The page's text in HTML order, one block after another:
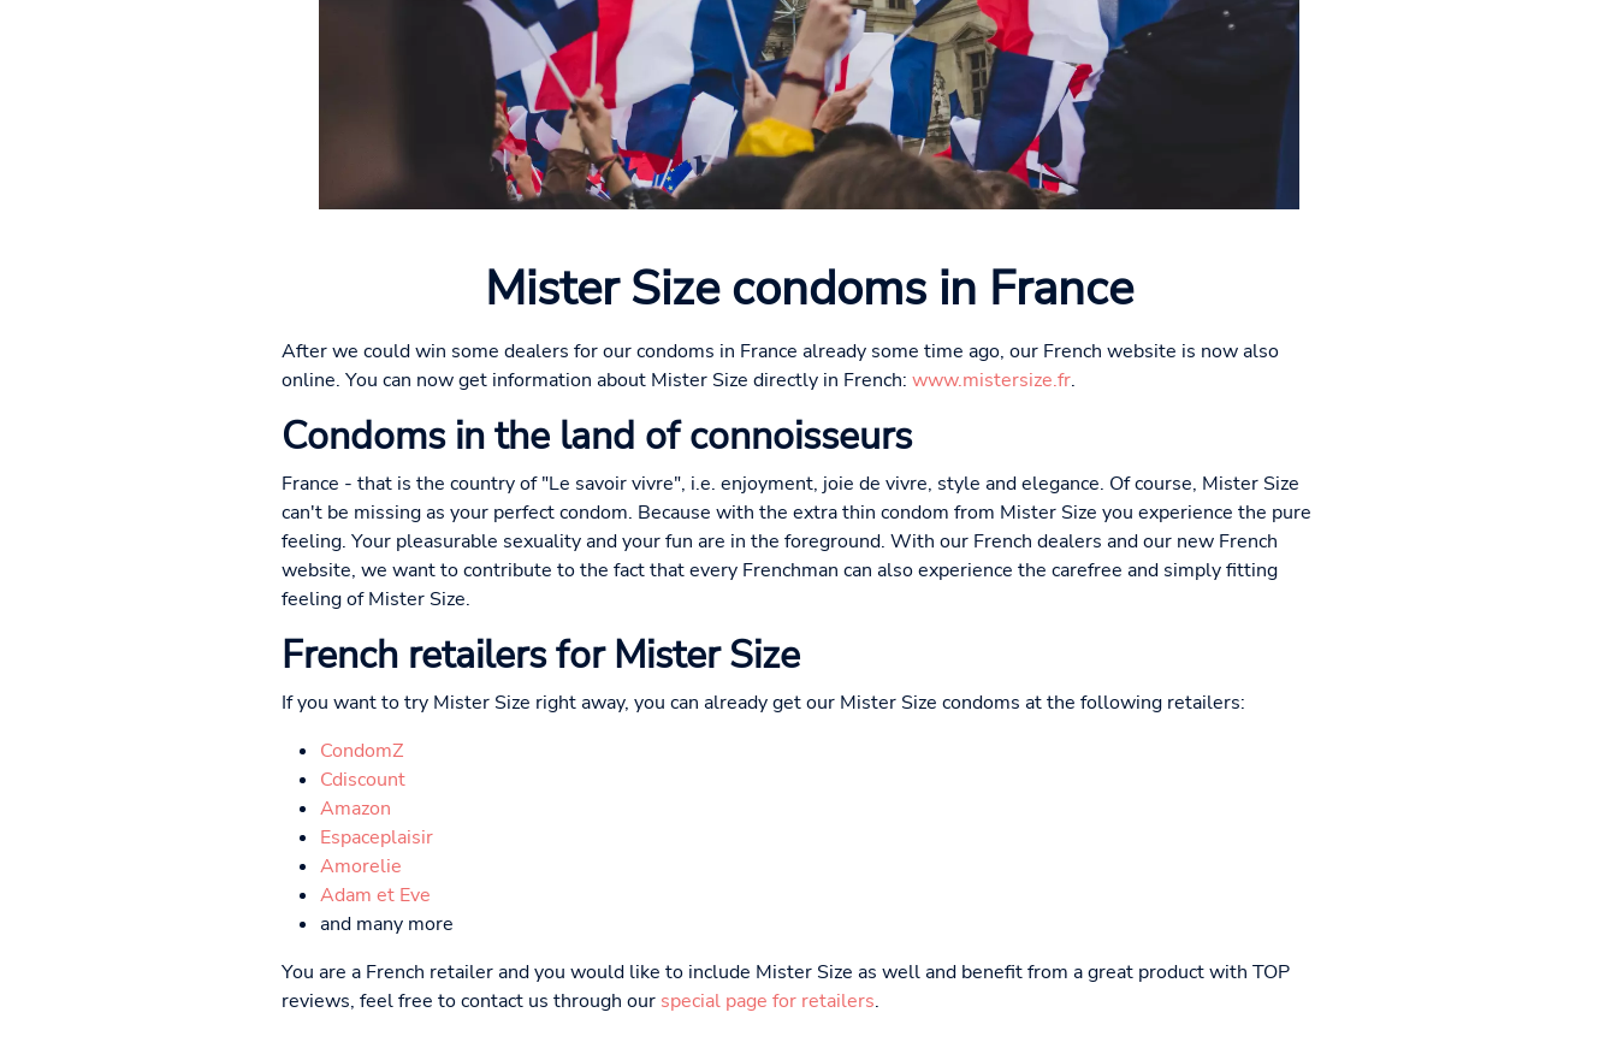
Mister Size condoms in France
After we could win some dealers for our condoms in France already some time ago, our French website is now also
online. You can now get information about Mister Size directly in French: www.mistersize.fr.
Condoms in the land of connoisseurs
France - that is the country of "Le savoir vivre", i.e. enjoyment, joie de vivre, style and elegance. Of course, Mister Size
can't be missing as your perfect condom. Because with the extra thin condom from Mister Size you experience the pure
feeling. Your pleasurable sexuality and your fun are in the foreground. With our French dealers and our new French
website, we want to contribute to the fact that every Frenchman can also experience the carefree and simply fitting
feeling of Mister Size.
French retailers for Mister Size
If you want to try Mister Size right away, you can already get our Mister Size condoms at the following retailers:
CondomZ
Cdiscount
Amazon
Espaceplaisir
Amorelie
Adam et Eve
and many more
You are a French retailer and you would like to include Mister Size as well and benefit from a great product with TOP
reviews, feel free to contact us through our special page for retailers.